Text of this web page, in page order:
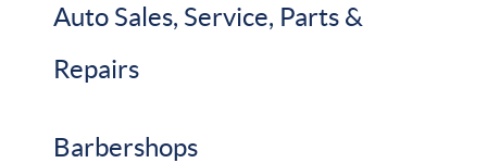
Auto Sales, Service, Parts &
Repairs
Barbershops